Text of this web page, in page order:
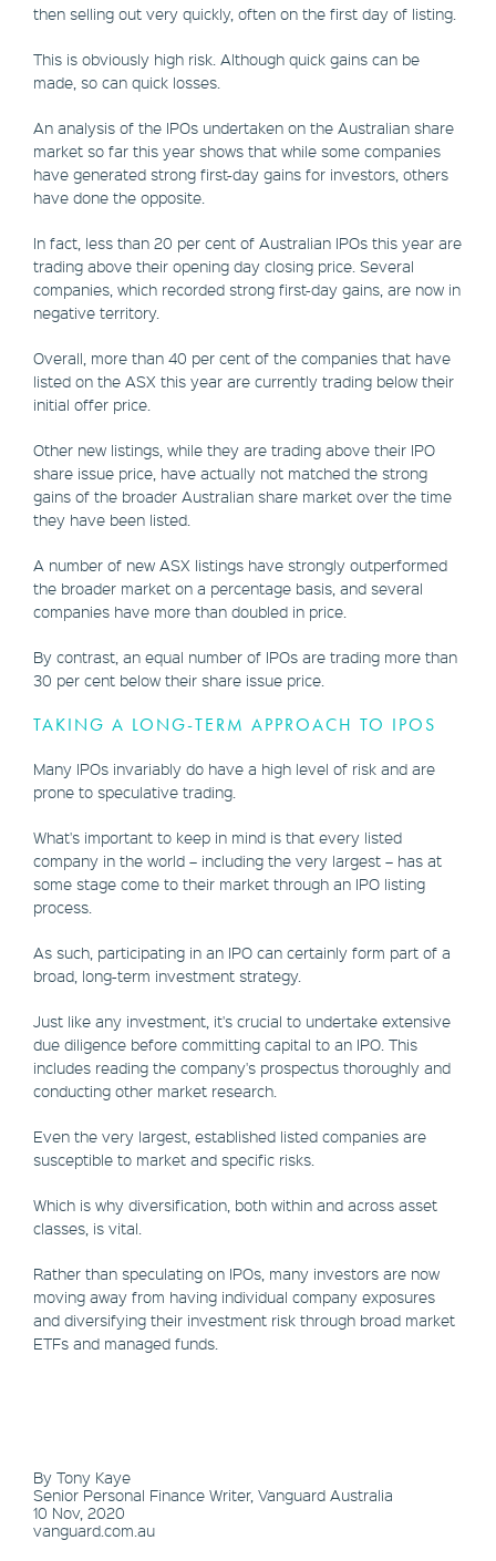
then selling out very quickly, often on the first day of listing.
This is obviously high risk. Although quick gains can be
made, so can quick losses.
An analysis of the IPOs undertaken on the Australian share
market so far this year shows that while some companies
have generated strong first-day gains for investors, others
have done the opposite.
In fact, less than 20 per cent of Australian IPOs this year are
trading above their opening day closing price. Several
companies, which recorded strong first-day gains, are now in
negative territory.
Overall, more than 40 per cent of the companies that have
listed on the ASX this year are currently trading below their
initial offer price.
Other new listings, while they are trading above their IPO
share issue price, have actually not matched the strong
gains of the broader Australian share market over the time
they have been listed.
A number of new ASX listings have strongly outperformed
the broader market on a percentage basis, and several
companies have more than doubled in price.
By contrast, an equal number of IPOs are trading more than
30 per cent below their share issue price.
TAKING A LONG-TERM APPROACH TO IPOS
Many IPOs invariably do have a high level of risk and are
prone to speculative trading.
What's important to keep in mind is that every listed
company in the world – including the very largest – has at
some stage come to their market through an IPO listing
process.
As such, participating in an IPO can certainly form part of a
broad, long-term investment strategy.
Just like any investment, it's crucial to undertake extensive
due diligence before committing capital to an IPO. This
includes reading the company's prospectus thoroughly and
conducting other market research.
Even the very largest, established listed companies are
susceptible to market and specific risks.
Which is why diversification, both within and across asset
classes, is vital.
Rather than speculating on IPOs, many investors are now
moving away from having individual company exposures
and diversifying their investment risk through broad market
ETFs and managed funds.
By Tony Kaye
Senior Personal Finance Writer, Vanguard Australia
10 Nov, 2020
vanguard.com.au